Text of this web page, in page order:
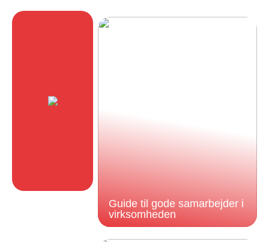
Guide til gode samarbejder i
virksomheden